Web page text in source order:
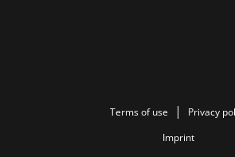
Terms of use
Privacy
Imprint